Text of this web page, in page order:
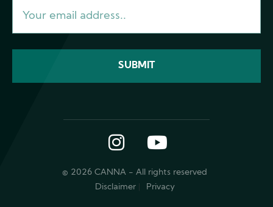
Instagram
YouTube
© 2026 CANNA - All rights reserved
Disclaimer
Privacy